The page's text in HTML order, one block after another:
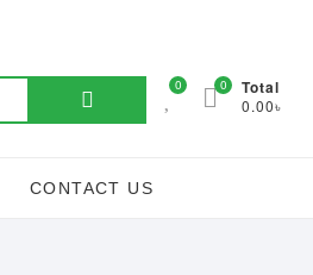
Search
0 Total
0.00৳
0
CONTACT US